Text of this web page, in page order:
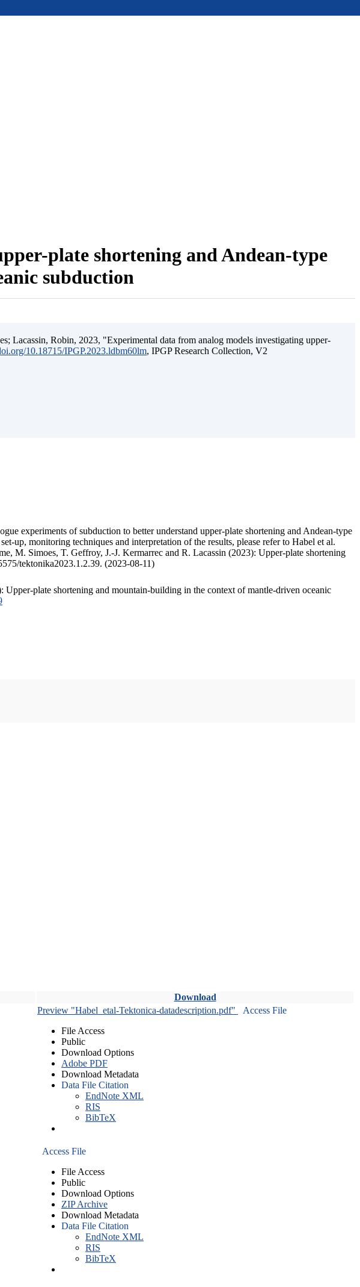
plate shortening and Andean-type
subduction
Lacassin, Robin, 2023, "Experimental data from analog models investigating upper-
10.18715/IPGP.2023.ldbm60lm, IPGP Research Collection, V2
experiments of subduction to better understand upper-plate shortening and Andean-type
up, monitoring techniques and interpretation of the results, please refer to Habel et al.
M. Simoes, T. Geffroy, J.-J. Kermarrec and R. Lacassin (2023): Upper-plate shortening
tektonika2023.1.2.39. (2023-08-11)
plate shortening and mountain-building in the context of mantle-driven oceanic
Download
Preview "Habel_etal-Tektonica-datadescription.pdf"
Access File
File Access
Public
Download Options
Adobe PDF
Download Metadata
Data File Citation
EndNote XML
RIS
BibTeX
Access File
File Access
Public
Download Options
ZIP Archive
Download Metadata
Data File Citation
EndNote XML
RIS
BibTeX